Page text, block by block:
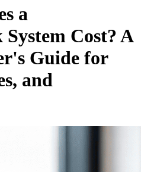
a
Cost? A
Guide for
and